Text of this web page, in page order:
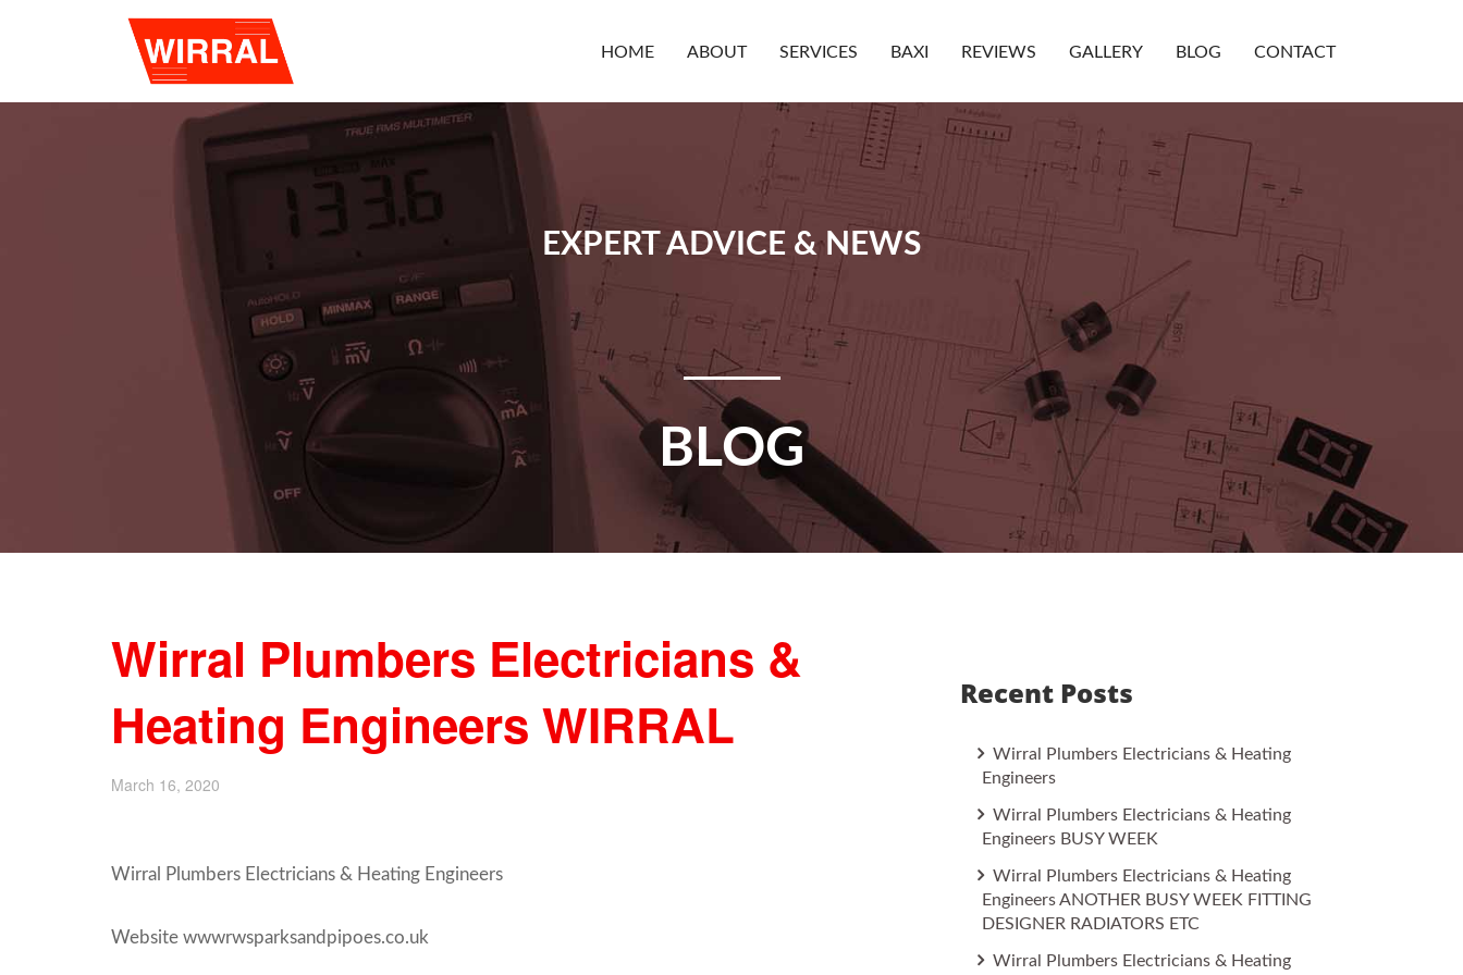
HOME ABOUT SERVICES BAXI REVIEWS GALLERY BLOG CONTACT
EXPERT ADVICE & NEWS
BLOG
Wirral Plumbers Electricians &
Heating Engineers WIRRAL
March 16, 2020
Wirral Plumbers Electricians & Heating Engineers
Website wwwrwsparksandpipoes.co.uk
Recent Posts
Wirral Plumbers Electricians & Heating
Engineers
Wirral Plumbers Electricians & Heating
Engineers BUSY WEEK
Wirral Plumbers Electricians & Heating
Engineers ANOTHER BUSY WEEK FITTING
DESIGNER RADIATORS ETC
Wirral Plumbers Electricians & Heating